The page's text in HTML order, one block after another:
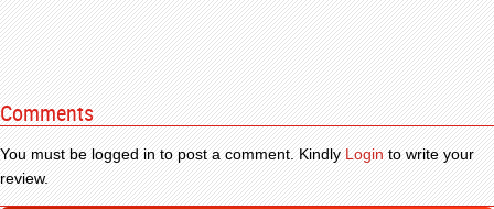
Comments
You must be logged in to post a comment. KindlyLoginto write your
review.